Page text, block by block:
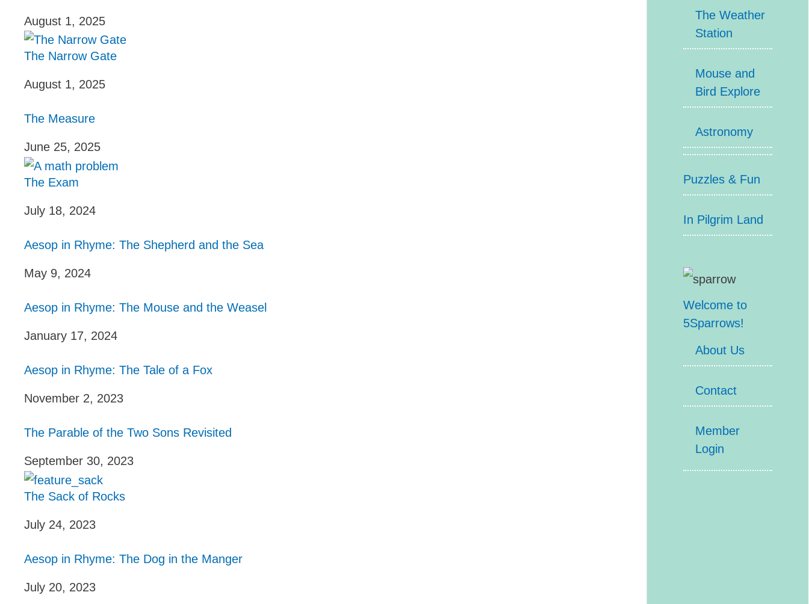
August 1, 2025
The Narrow Gate
August 1, 2025
The Measure
June 25, 2025
The Exam
July 18, 2024
Aesop in Rhyme: The Shepherd and the Sea
May 9, 2024
Aesop in Rhyme: The Mouse and the Weasel
January 17, 2024
Aesop in Rhyme: The Tale of a Fox
November 2, 2023
The Parable of the Two Sons Revisited
September 30, 2023
The Sack of Rocks
July 24, 2023
Aesop in Rhyme: The Dog in the Manger
July 20, 2023
The Weather
Station
Mouse and
Bird Explore
Astronomy
Puzzles & Fun
In Pilgrim Land
Welcome to
5Sparrows!
About Us
Contact
Member
Login